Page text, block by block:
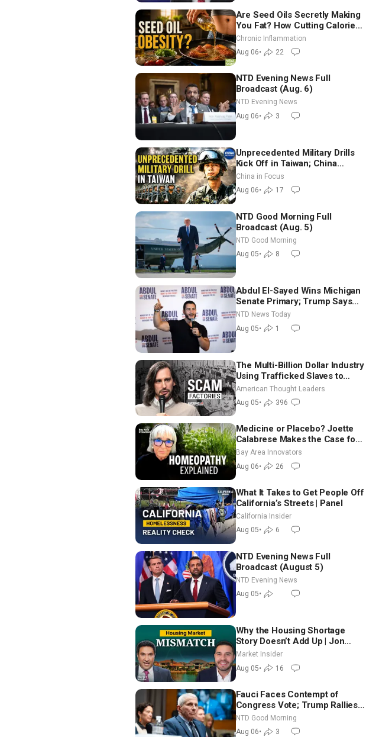
Are Seed Oils Secretly Making
You Fat? How Cutting Calories
Hurt ‘Biggest Losers’ — Georgi
Dinkov
Chronic Inflammation
Aug 06• 22
NTD Evening News Full
Broadcast (Aug. 6)
NTD Evening News
Aug 06• 3
Unprecedented Military Drills
Kick Off in Taiwan; China
Tightens Drone Export
Controls
China in Focus
Aug 06• 17
NTD Good Morning Full
Broadcast (Aug. 5)
NTD Good Morning
Aug 05• 8
Abdul El-Sayed Wins Michigan
Senate Primary; Trump Says
Hormuz Reopening Imminent
NTD News Today
Aug 05• 1
The Multi-Billion Dollar Industry
Using Trafficked Slaves to
Scam Americans | Timothy
Blackwood
American Thought Leaders
Aug 05• 396
Medicine or Placebo? Joette
Calabrese Makes the Case for
Homeopathy After 200 Years
of Controversy
Bay Area Innovators
Aug 06• 26
What It Takes to Get People Off
California’s Streets | Panel
California Insider
Aug 05• 6
NTD Evening News Full
Broadcast (August 5)
NTD Evening News
Aug 05•
Why the Housing Shortage
Story Doesn’t Add Up | Jon
Brooks
Market Insider
Aug 05• 16
Fauci Faces Contempt of
Congress Vote; Trump Rallies
in Vegas Ahead of Midterms |
NTD Good Morning (Aug 6)
NTD Good Morning
Aug 06• 3